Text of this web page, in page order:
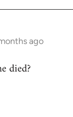
ago
died?